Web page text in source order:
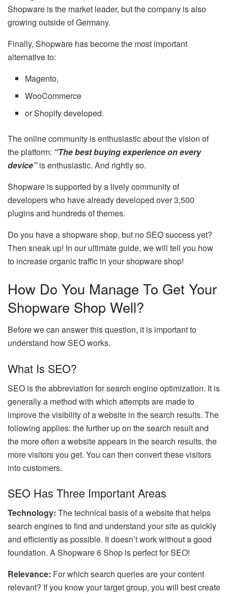
Shopware is the market leader, but the company is also
growing outside of Germany.
Finally, Shopware has become the most important
alternative to:
Magento,
WooCommerce
or Shopify developed.
The online community is enthusiastic about the vision of
the platform: “The best buying experience on every
device”is enthusiastic. And rightly so.
Shopware is supported by a lively community of
developers who have already developed over 3,500
plugins and hundreds of themes.
Do you have a shopware shop, but no SEO success yet?
Then sneak up! In our ultimate guide, we will tell you how
to increase organic traffic in your shopware shop!
How Do You Manage To Get Your
Shopware Shop Well?
Before we can answer this question, it is important to
understand how SEO works.
What Is SEO?
SEO is the abbreviation for search engine optimization. It is
generally a method with which attempts are made to
improve the visibility of a website in the search results. The
following applies: the further up on the search result and
the more often a website appears in the search results, the
more visitors you get. You can then convert these visitors
into customers.
SEO Has Three Important Areas
Technology: The technical basis of a website that helps
search engines to find and understand your site as quickly
and efficiently as possible. It doesn’t work without a good
foundation. A Shopware 6 Shop is perfect for SEO!
Relevance: For which search queries are your content
relevant? If you know your target group, you will best create